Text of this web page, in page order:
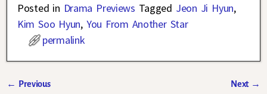
Posted in Drama Previews Tagged Jeon Ji Hyun,
Kim Soo Hyun, You From Another Star
permalink
← Previous Next →